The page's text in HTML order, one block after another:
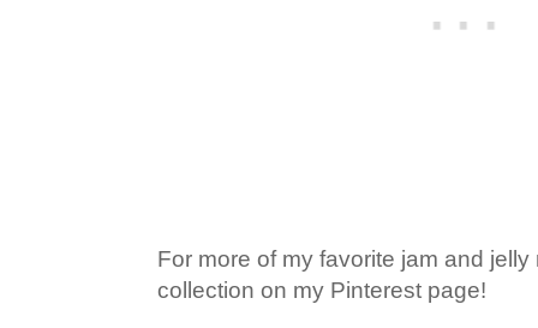
For more of my favorite jam and
collection on my Pinterest page!